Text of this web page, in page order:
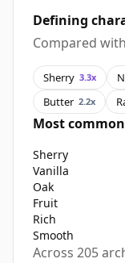
Defining
Compared
Sherry 3.3x
Butter 2.2x
Most
Sherry
Vanilla
Oak
Fruit
Rich
Smooth
Across 205